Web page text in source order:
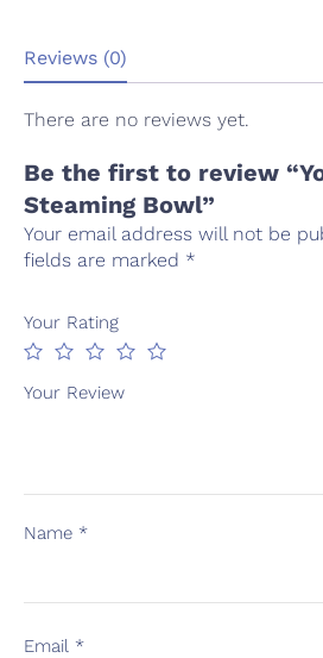
Reviews (0)
There are no reviews yet.
Be the first to review
Steaming Bowl”
Your email address will not be
fields are marked *
Your Rating
Your Review
Name *
Email *